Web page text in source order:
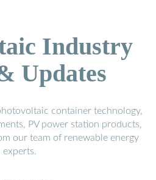
Industry
Updates
container technology,
PV power station products,
our team of renewable energy
experts.